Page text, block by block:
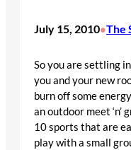
July 15, 2010•The
So you are settling
you and your new
burn off some
an outdoor meet
10 sports that are
play with a small